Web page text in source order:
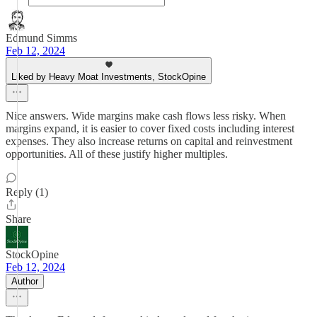
Edmund Simms
Feb 12, 2024
Liked by Heavy Moat Investments, StockOpine
Nice answers. Wide margins make cash flows less risky. When
margins expand, it is easier to cover fixed costs including interest
expenses. They also increase returns on capital and reinvestment
opportunities. All of these justify higher multiples.
Reply (1)
Share
StockOpine
Feb 12, 2024
Author